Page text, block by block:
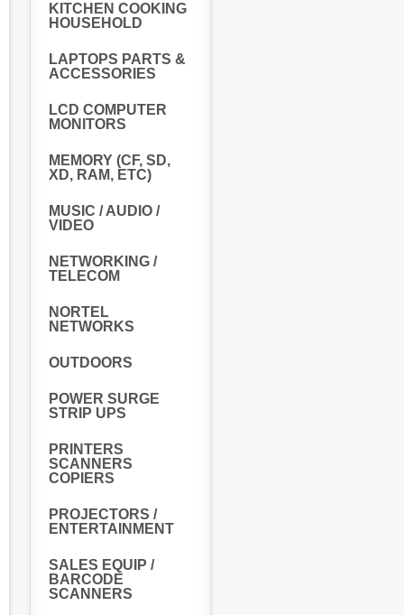
KITCHEN COOKING
HOUSEHOLD
LAPTOPS PARTS &
ACCESSORIES
LCD COMPUTER
MONITORS
MEMORY (CF, SD,
XD, RAM, ETC)
MUSIC / AUDIO /
VIDEO
NETWORKING /
TELECOM
NORTEL
NETWORKS
OUTDOORS
POWER SURGE
STRIP UPS
PRINTERS
SCANNERS
COPIERS
PROJECTORS /
ENTERTAINMENT
SALES EQUIP /
BARCODE
SCANNERS